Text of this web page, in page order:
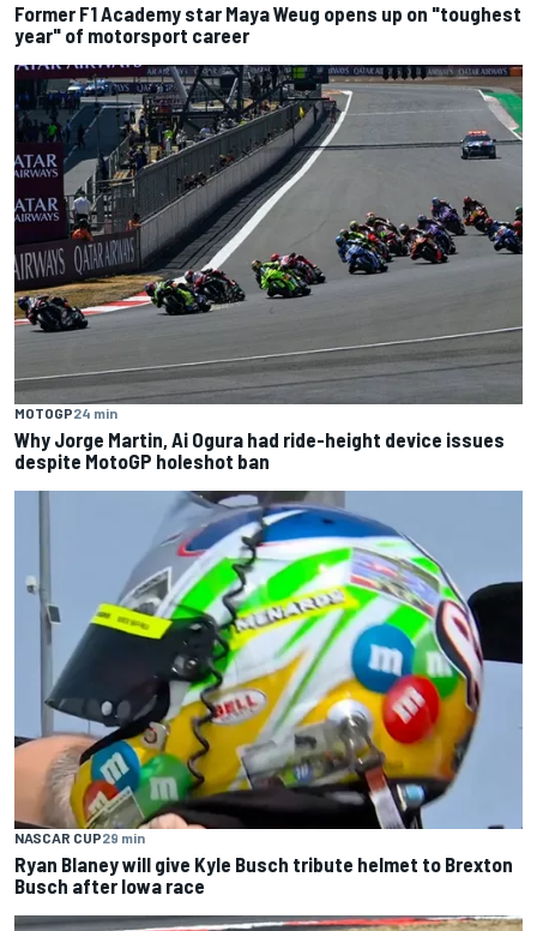
Former F1 Academy star Maya Weug opens up on "toughest
year" of motorsport career
MOTOGP24 min
Why Jorge Martin, Ai Ogura had ride-height device issues
despite MotoGP holeshot ban
NASCAR CUP29 min
Ryan Blaney will give Kyle Busch tribute helmet to Brexton
Busch after Iowa race